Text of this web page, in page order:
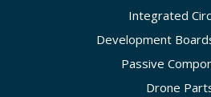
Integrated
Development
Passive
Drone